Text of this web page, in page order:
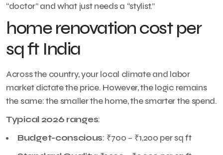
“doctor” and what just needs a “stylist.”
home renovation cost per
sq ft India
Across the country, your local climate and labor
market dictate the price. However, the logic remains
the same: the smaller the home, the smarter the spend.
Typical 2026 ranges:
Budget-conscious: ₹700 – ₹1,200 per sq ft